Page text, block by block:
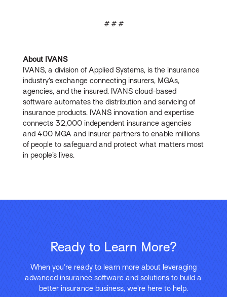
# # #
About IVANS
IVANS, a division of Applied Systems, is the insurance
industry’s exchange connecting insurers, MGAs,
agencies, and the insured. IVANS cloud-based
software automates the distribution and servicing of
insurance products. IVANS innovation and expertise
connects 32,000 independent insurance agencies
and 400 MGA and insurer partners to enable millions
of people to safeguard and protect what matters most
in people’s lives.
Ready to Learn More?
When you’re ready to learn more about leveraging
advanced insurance software and solutions to build a
better insurance business, we’re here to help.